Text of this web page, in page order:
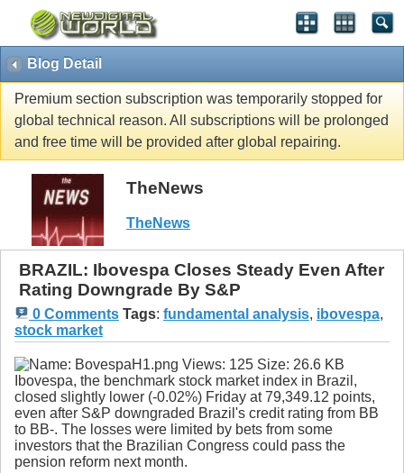
Blog Detail
Premium section subscription was temporarily stopped for
global technical reason. All subscriptions will be prolonged
and free time will be provided after global repairing.
TheNews
TheNews
BRAZIL: Ibovespa Closes Steady Even After
Rating Downgrade By S&P
0 Comments Tags: fundamental analysis, ibovespa,
stock market
Ibovespa, the benchmark stock market index in Brazil,
closed slightly lower (-0.02%) Friday at 79,349.12 points,
even after S&P downgraded Brazil's credit rating from BB
to BB-. The losses were limited by bets from some
investors that the Brazilian Congress could pass the
pension reform next month.